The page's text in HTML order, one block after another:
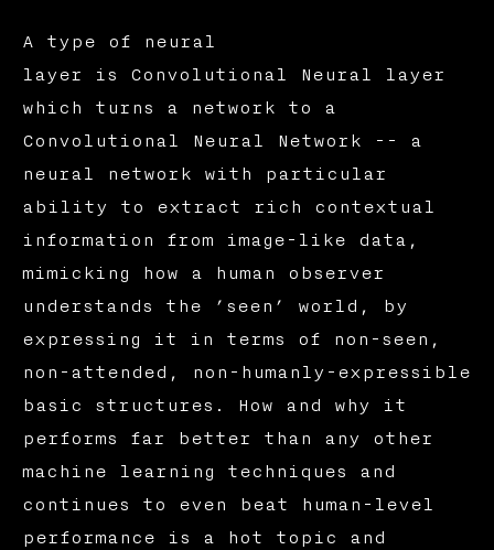
A type of neural
layer is Convolutional Neural layer
which turns a network to a
Convolutional Neural Network -- a
neural network with particular
ability to extract rich contextual
information from image-like data,
mimicking how a human observer
understands the ’seen’ world, by
expressing it in terms of non-seen,
non-attended, non-humanly-expressible
basic structures. How and why it
performs far better than any other
machine learning techniques and
continues to even beat human-level
performance is a hot topic and